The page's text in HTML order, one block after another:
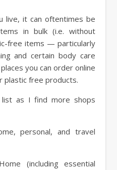
in bulk (i.e. without
free items — particularly
and certain body care
you can order online
plastic free products.
as I find more shops
personal, and travel
(including essential